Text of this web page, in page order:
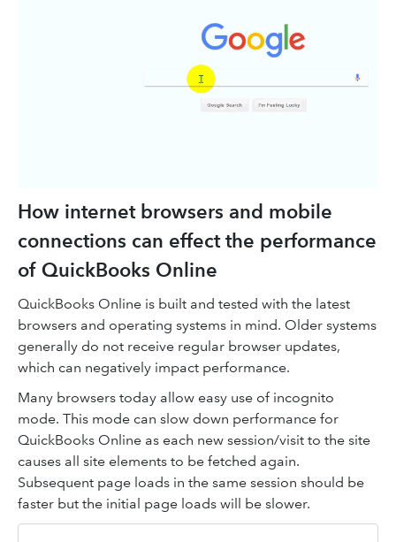
How internet browsers and mobile
connections can effect the performance
of QuickBooks Online
QuickBooks Online is built and tested with the latest
browsers and operating systems in mind. Older systems
generally do not receive regular browser updates,
which can negatively impact performance.
Many browsers today allow easy use of incognito
mode. This mode can slow down performance for
QuickBooks Online as each new session/visit to the site
causes all site elements to be fetched again.
Subsequent page loads in the same session should be
faster but the initial page loads will be slower.